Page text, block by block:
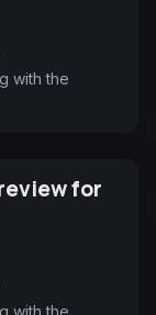
with the
for
with the